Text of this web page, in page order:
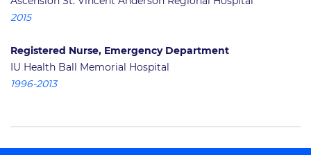
2015
Registered Nurse, Emergency Department
IU Health Ball Memorial Hospital
1996-2013